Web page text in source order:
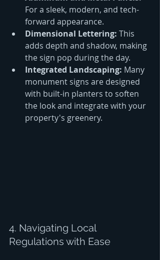
For a sleek, modern, and tech-
forward appearance.
Dimensional Lettering: This
adds depth and shadow, making
the sign pop during the day.
Integrated Landscaping: Many
monument signs are designed
with built-in planters to soften
the look and integrate with your
property's greenery.
4. Navigating Local
Regulations with Ease